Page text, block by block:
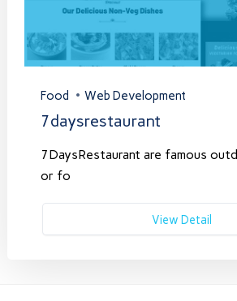
Food Web Development
7daysrestaurant
7DaysRestaurant are famous
or fo
View Detail